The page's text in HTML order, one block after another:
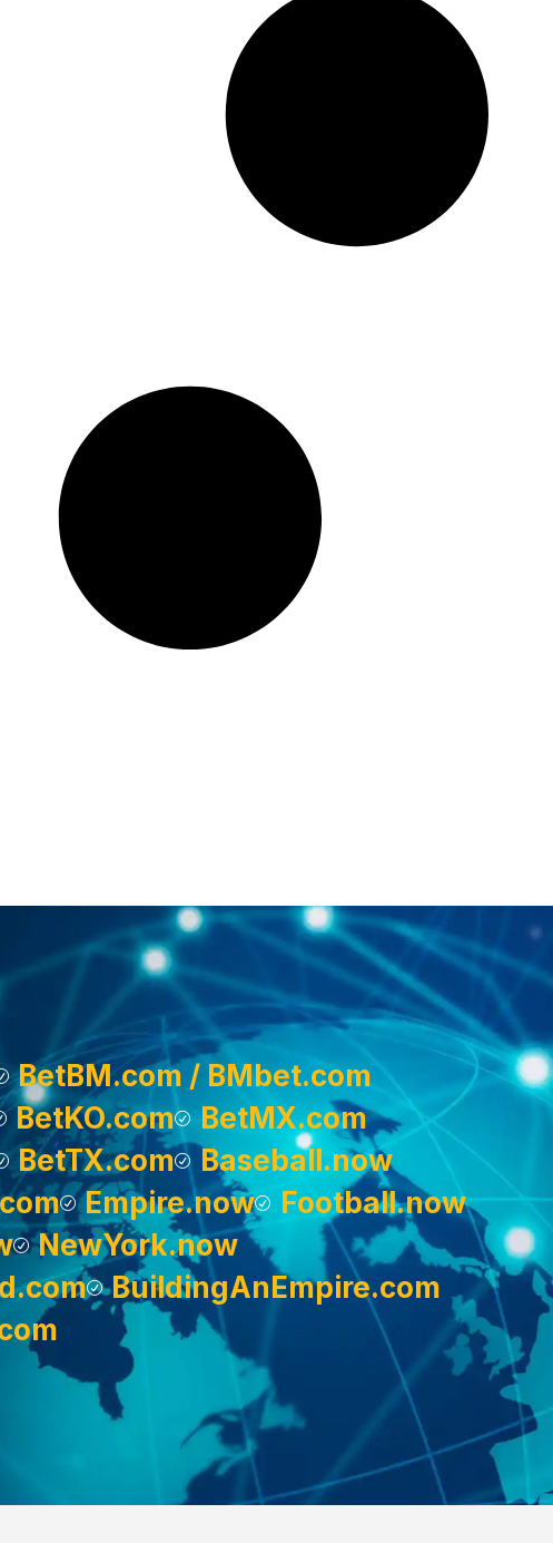
BetBM.com / BMbet.com
BetKO.com
BetMX.com
BetTX.com
Baseball.now
Empire.now
Football.now
NewYork.now
BuildingAnEmpire.com